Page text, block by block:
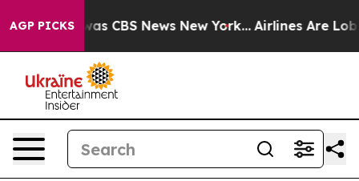
AGP PICKSwas CBS News New York... Airlines Are